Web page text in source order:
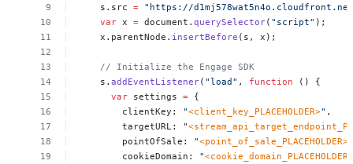
s.src = "https://
var x = document.querySelector( "script" );
x.parentNode. insertBefore (s, x);
// Initialize the Engage SDK
s.addEventListener( "load" , function ()
{
var settings = {
clientKey:
"<client_key_PLACEHOLDER>" ,
targetURL:
"
pointOfSale:
"<point_of_sale_PLACEHOLDER>
cookieDomain:
"